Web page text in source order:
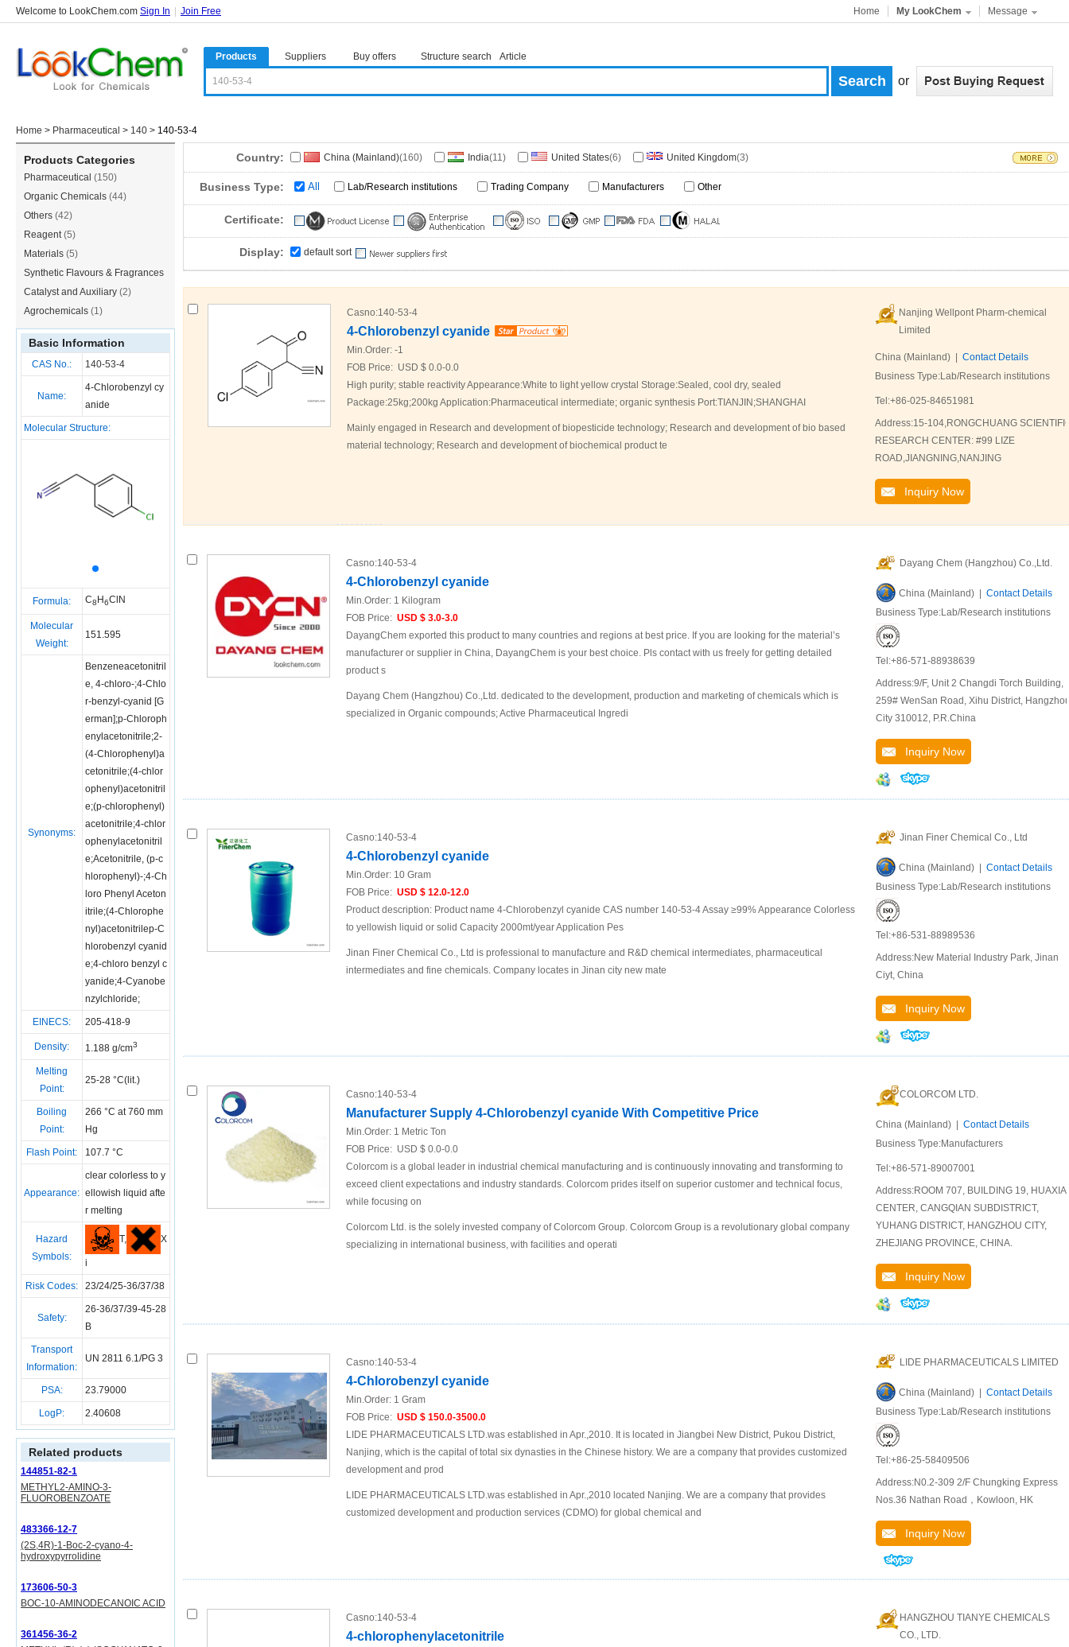
Welcome to LookChem.com Sign In Join Free Home My LookChem Message
Products Suppliers Buy offers Structure search Article
or
Home > Pharmaceutical > 140 > 140-53-4
Products Categories
Pharmaceutical (150)
Organic Chemicals (44)
Others (42)
Reagent(5)
Materials (5)
Synthetic Flavours & Fragrances
(3)
Catalyst and Auxiliary (2)
Agrochemicals (1)
Basic Information
CAS No.: 140-53-4
Name:
4-Chlorobenzyl cy
anide
Molecular Structure:
Formula: C8 H6ClN
Molecular
Weight:
151.595
Synonyms:
Benzeneacetonitril
e, 4-chloro-;4-Chlo
r-benzyl-cyanid [G
erman];p-Chloroph
enylacetonitrile;2-
(4-Chlorophenyl)a
cetonitrile;(4-chlor
ophenyl)acetonitril
e;(p-chlorophenyl)
acetonitrile;4-chlor
ophenylacetonitril
e;Acetonitrile, (p-c
hlorophenyl)-;4-Ch
loro Phenyl Aceton
itrile;(4-Chlorophe
nyl)acetonitrilep-C
hlorobenzyl cyanid
e;4-chloro benzyl c
yanide;4-Cyanobe
nzylchloride;
EINECS: 205-418-9
Density: 1.188 g/cm3
Melting
Point:
25-28 °C(lit.)
Boiling
Point:
266 °C at 760 mm
Hg
Flash Point: 107.7 °C
Appearance:
clear colorless to y
ellowish liquid afte
r melting
Hazard
Symbols:
T, X
i
Risk Codes: 23/24/25-36/37/38
Safety:
26-36/37/39-45-28
B
Transport
Information:
UN 2811 6.1/PG 3
PSA: 23.79000
LogP: 2.40608
Related products
144851-82-1
METHYL2-AMINO-3-
FLUOROBENZOATE
483366-12-7
(2S,4R)-1-Boc-2-cyano-4-
hydroxypyrrolidine
173606-50-3
BOC-10-AMINODECANOIC ACID
361456-36-2
Country: China (Mainland)(160) India(11) United States(6) United Kingdom(3)
Business Type: All Lab/Research institutions Trading Company Manufacturers Other
Certificate:
Display: default sort
Casno:140-53-4
4-Chlorobenzyl cyanide
Min.Order: -1
FOB Price: USD $ 0.0-0.0
High purity; stable reactivity Appearance:White to light yellow crystal Storage:Sealed, cool dry, sealed
Package:25kg;200kg Application:Pharmaceutical intermediate; organic synthesis Port:TIANJIN;SHANGHAI
Mainly engaged in Research and development of biopesticide technology; Research and development of bio based
material technology; Research and development of biochemical product te
Nanjing Wellpont Pharm-chemical
Limited
China (Mainland) | Contact Details
Business Type:Lab/Research institutions
Tel:+86-025-84651981
Address:15-104,RONGCHUANG
RESEARCH CENTER: #99 LIZE
ROAD,JIANGNING,NANJING
Inquiry Now
Casno:140-53-4
4-Chlorobenzyl cyanide
Min.Order: 1 Kilogram
FOB Price: USD $ 3.0-3.0
DayangChem exported this product to many countries and regions at best price. If you are looking for the material’s
manufacturer or supplier in China, DayangChem is your best choice. Pls contact with us freely for getting detailed
product s
Dayang Chem (Hangzhou) Co.,Ltd. dedicated to the development, production and marketing of chemicals which is
specialized in Organic compounds; Active Pharmaceutical Ingredi
Dayang Chem (Hangzhou) Co.,Ltd.
China (Mainland) | Contact Details
Business Type:Lab/Research institutions
Tel:+86-571-88938639
Address:9/F, Unit 2 Changdi Torch Building,
259# WenSan Road, Xihu District,
City 310012, P.R.China
Inquiry Now
Casno:140-53-4
4-Chlorobenzyl cyanide
Min.Order: 10 Gram
FOB Price: USD $ 12.0-12.0
Product description: Product name 4-Chlorobenzyl cyanide CAS number 140-53-4 Assay ≥99% Appearance Colorless
to yellowish liquid or solid Capacity 2000mt/year Application Pes
Jinan Finer Chemical Co., Ltd is professional to manufacture and R&D chemical intermediates, pharmaceutical
intermediates and fine chemicals. Company locates in Jinan city new mate
Jinan Finer Chemical Co., Ltd
China (Mainland) | Contact Details
Business Type:Lab/Research institutions
Tel:+86-531-88989536
Address:New Material Industry Park, Jinan
Ciyt, China
Inquiry Now
Casno:140-53-4
Manufacturer Supply 4-Chlorobenzyl cyanide With Competitive Price
Min.Order: 1 Metric Ton
FOB Price: USD $ 0.0-0.0
Colorcom is a global leader in industrial chemical manufacturing and is continuously innovating and transforming to
exceed client expectations and industry standards. Colorcom prides itself on superior customer and technical focus,
while focusing on
Colorcom Ltd. is the solely invested company of Colorcom Group. Colorcom Group is a revolutionary global company
specializing in international business, with facilities and operati
COLORCOM LTD.
China (Mainland) | Contact Details
Business Type:Manufacturers
Tel:+86-571-89007001
Address:ROOM 707, BUILDING 19, HUAXIA
CENTER, CANGQIAN SUBDISTRICT,
YUHANG DISTRICT, HANGZHOU CITY,
ZHEJIANG PROVINCE, CHINA.
Inquiry Now
Casno:140-53-4
4-Chlorobenzyl cyanide
Min.Order: 1 Gram
FOB Price: USD $ 150.0-3500.0
LIDE PHARMACEUTICALS LTD.was established in Apr.,2010. It is located in Jiangbei New District, Pukou District,
Nanjing, which is the capital of total six dynasties in the Chinese history. We are a company that provides customized
development and prod
LIDE PHARMACEUTICALS LTD.was established in Apr.,2010 located Nanjing. We are a company that provides
customized development and production services (CDMO) for global chemical and
LIDE PHARMACEUTICALS LIMITED
China (Mainland) | Contact Details
Business Type:Lab/Research institutions
Tel:+86-25-58409506
Address:N0.2-309 2/F Chungking Express
Nos.36 Nathan Road，Kowloon, HK
Inquiry Now
Casno:140-53-4
4-chlorophenylacetonitrile
HANGZHOU TIANYE CHEMICALS
CO., LTD.